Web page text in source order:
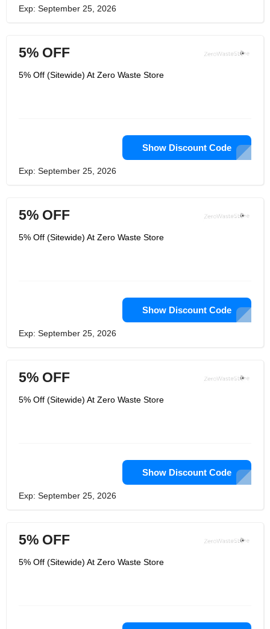
Exp: September 25, 2026
5% OFF
5% Off (Sitewide) At Zero Waste Store
Show Discount Code
Exp: September 25, 2026
5% OFF
5% Off (Sitewide) At Zero Waste Store
Show Discount Code
Exp: September 25, 2026
5% OFF
5% Off (Sitewide) At Zero Waste Store
Show Discount Code
Exp: September 25, 2026
5% OFF
5% Off (Sitewide) At Zero Waste Store